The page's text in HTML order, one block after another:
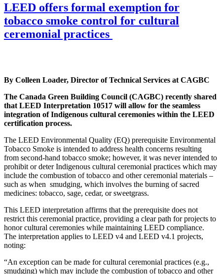
LEED offers formal exemption for
tobacco smoke control for cultural
ceremonial practices
By Colleen Loader, Director of Technical Services at CAGBC
The Canada Green Building Council (CAGBC) recently shared
that LEED Interpretation 10517 will allow for the seamless
integration of Indigenous cultural ceremonies within the LEED
certification process.
The LEED Environmental Quality (EQ) prerequisite Environmental
Tobacco Smoke is intended to address health concerns resulting
from second-hand tobacco smoke; however, it was never intended to
prohibit or deter Indigenous cultural ceremonial practices which may
include the combustion of tobacco and other ceremonial materials –
such as when smudging, which involves the burning of sacred
medicines: tobacco, sage, cedar, or sweetgrass.
This LEED interpretation affirms that the prerequisite does not
restrict this ceremonial practice, providing a clear path for projects to
honor cultural ceremonies while maintaining LEED compliance.
The interpretation applies to LEED v4 and LEED v4.1 projects,
noting:
“An exception can be made for cultural ceremonial practices (e.g.,
smudging) which may include the combustion of tobacco and other